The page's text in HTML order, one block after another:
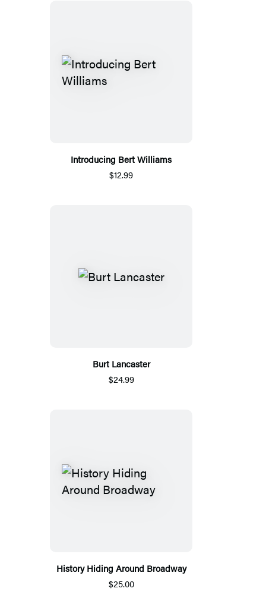
Introducing Bert Williams
$12.99
Burt Lancaster
$24.99
History Hiding Around Broadway
$25.00